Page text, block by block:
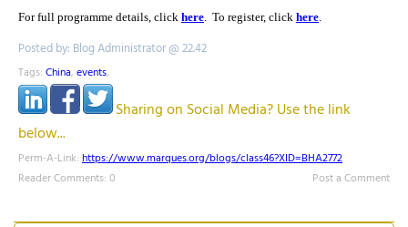
For full programme details, click here. To register, click here.
Posted by: Blog Administrator @ 22.42
Tags: China, events,
Sharing on Social Media? Use the link
below...
Perm-A-Link: https://www.marques.org/blogs/class46?XID=BHA2772
Reader Comments: 0
Post a Comment